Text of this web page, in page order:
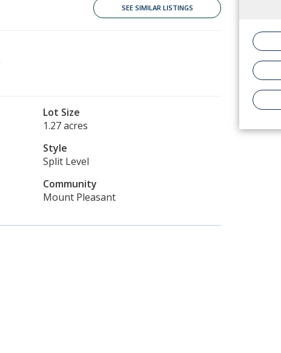
SEE SIMILAR LISTINGS
Lot Size
1.27 acres
Style
Split Level
Community
Mount Pleasant